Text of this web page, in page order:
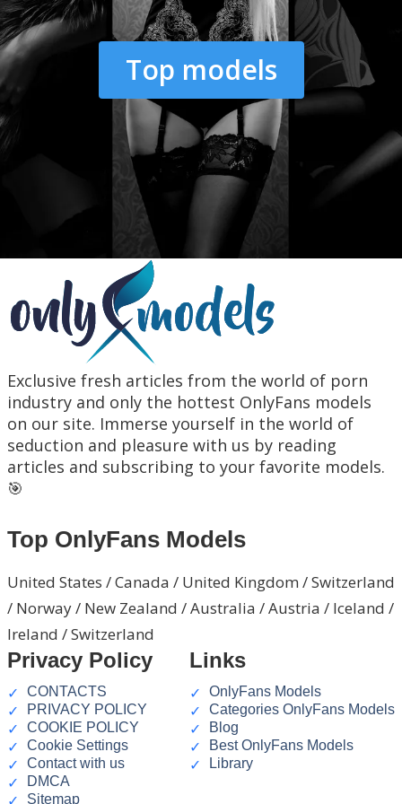
Top models
Exclusive fresh articles from the world of porn
industry and only the hottest OnlyFans models
on our site. Immerse yourself in the world of
seduction and pleasure with us by reading
articles and subscribing to your favorite models.
🎯
Top OnlyFans Models
United States / Canada / United Kingdom / Switzerland
/ Norway / New Zealand / Australia / Austria / Iceland /
Ireland / Switzerland
Privacy Policy
CONTACTS
PRIVACY POLICY
COOKIE POLICY
Cookie Settings
Contact with us
DMCA
Sitemap
Links
OnlyFans Models
Categories OnlyFans Models
Blog
Best OnlyFans Models
Library